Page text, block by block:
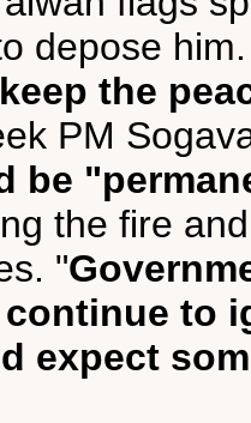
depose
the
PM
be
the fire
"
to
expect